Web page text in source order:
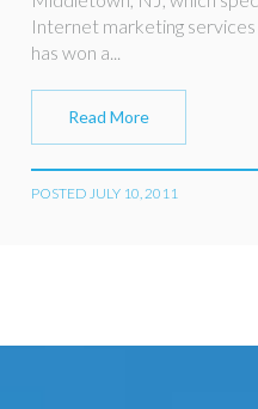
Internet marketing services
has won a...
Read More
POSTED JULY 10, 2011